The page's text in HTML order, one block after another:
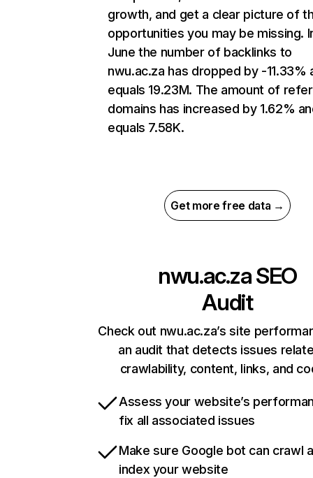
growth, and get a clear picture of
opportunities you may be missing.
June the number of backlinks to
nwu.ac.za has dropped by -11.33%
equals 19.23M. The amount of
domains has increased by 1.62%
equals 7.58K.
Get more free data →
nwu.ac.zaSEO
Audit
Check out nwu.ac.za’s site
an audit that detects issues
crawlability, content, links, and
Assess your website’s
fix all associated issues
Make sure Google bot can crawl
index your website